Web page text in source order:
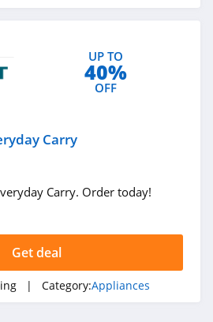
UP TO
40%
OFF
Carry
Carry. Order today!
Get deal
| Category:Appliances